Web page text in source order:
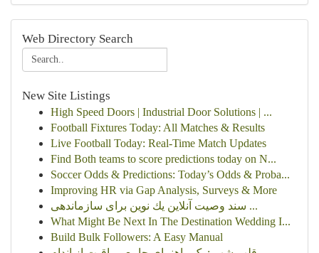
Web Directory Search
New Site Listings
High Speed Doors | Industrial Door Solutions | ...
Football Fixtures Today: All Matches & Results
Live Football Today: Real-Time Match Updates
Find Both teams to score predictions today on N...
Soccer Odds & Predictions: Today’s Odds & Proba...
Improving HR via Gap Analysis, Surveys & More
سند وصیت آنلاین یك نوین برای سازماندهی ...
What Might Be Next In The Destination Wedding I...
Build Bulk Followers: A Easy Manual